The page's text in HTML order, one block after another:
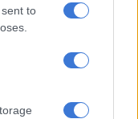
tothe swallowed
first appearance in
2025,” Vukubi